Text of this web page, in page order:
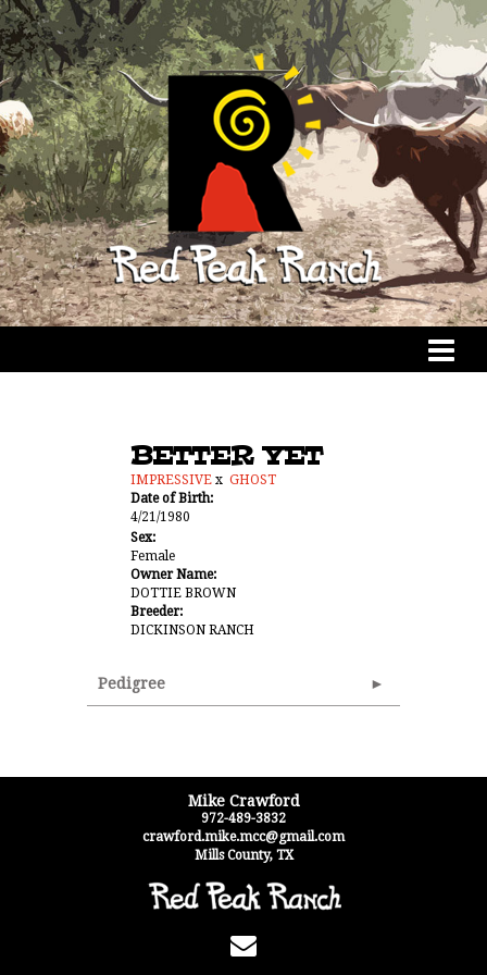
BETTER YET
IMPRESSIVE x GHOST
Date of Birth:
4/21/1980
Sex:
Female
Owner Name:
DOTTIE BROWN
Breeder:
DICKINSON RANCH
Pedigree
Mike Crawford
972-489-3832
crawford.mike.mcc@gmail.com
Mills County, TX